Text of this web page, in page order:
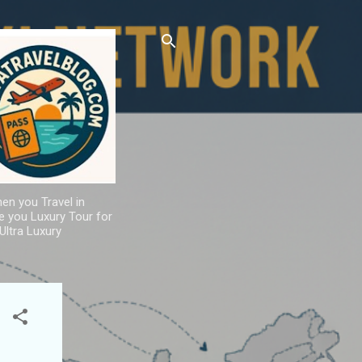
you Travel in
you Luxury Tour for
Luxury